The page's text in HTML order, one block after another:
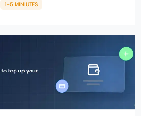
1-5 MINIUTES